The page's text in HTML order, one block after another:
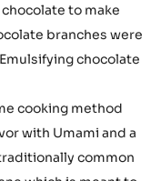
to make
branches were
chocolate
cooking method
with Umami and a
common